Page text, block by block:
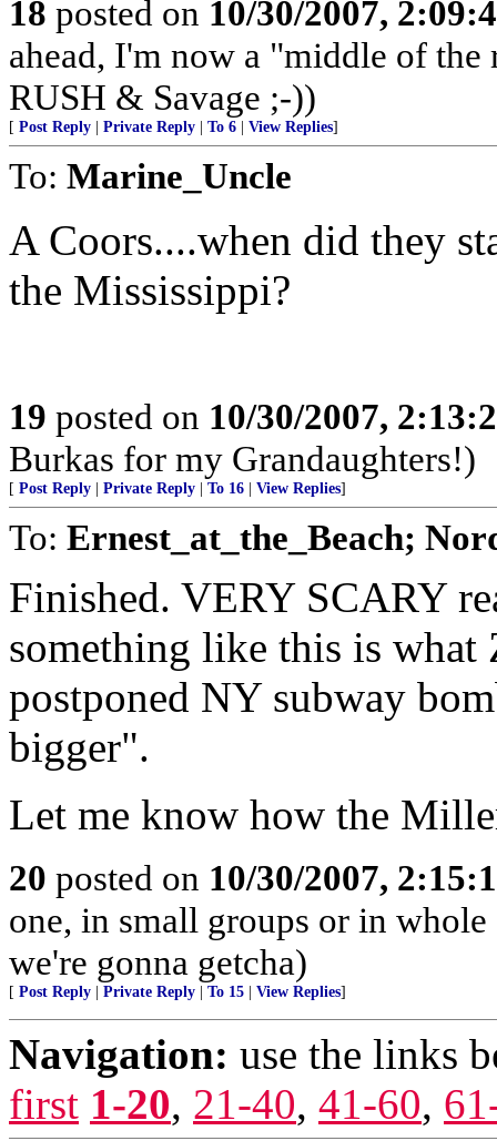
18 posted on 10/30/2007,
ahead, I'm now a "middle of
RUSH & Savage ;-))
[ Post Reply Private Reply To 6 View Replies]
To: Marine_Uncle
A Coors....when did they
the Mississippi?
19 posted on 10/30/2007,
Burkas for my Grandaughters!)
[ Post Reply Private Reply To 16 View Replies]
To: Ernest_at_the_Beach;
Finished. VERY SCARY
something like this is
postponed NY subway
bigger".
Let me know how the
20 posted on 10/30/2007,
one, in small groups or in
we're gonna getcha)
[ Post Reply Private Reply To 15 View Replies]
Navigation: use the links
first 1-20, 21-40, 41-60,